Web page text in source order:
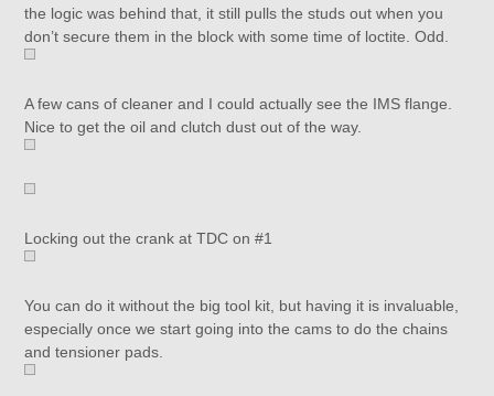
the logic was behind that, it still pulls the studs out when you
don’t secure them in the block with some time of loctite. Odd.
A few cans of cleaner and I could actually see the IMS flange.
Nice to get the oil and clutch dust out of the way.
Locking out the crank at TDC on #1
You can do it without the big tool kit, but having it is invaluable,
especially once we start going into the cams to do the chains
and tensioner pads.